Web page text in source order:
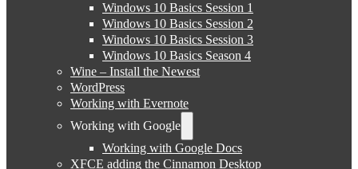
Windows 10 Basics Session 1
Windows 10 Basics Session 2
Windows 10 Basics Session 3
Windows 10 Basics Season 4
Wine – Install the Newest
WordPress
Working with Evernote
Working with Google
Working with Google Docs
XFCE adding the Cinnamon Desktop